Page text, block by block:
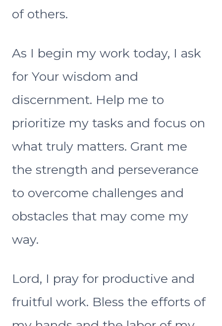
of others.
As I begin my work today, I ask
for Your wisdom and
discernment. Help me to
prioritize my tasks and focus on
what truly matters. Grant me
the strength and perseverance
to overcome challenges and
obstacles that may come my
way.
Lord, I pray for productive and
fruitful work. Bless the efforts of